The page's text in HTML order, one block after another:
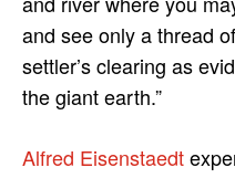
and see only a thread
settler’s clearing as
the giant earth.”
Alfred Eisenstaedt